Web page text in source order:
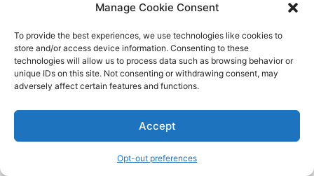
Manage Cookie Consent
To provide the best experiences, we use technologies like cookies to
store and/or access device information. Consenting to these
technologies will allow us to process data such as browsing behavior or
unique IDs on this site. Not consenting or withdrawing consent, may
adversely affect certain features and functions.
Accept
Opt-out preferences